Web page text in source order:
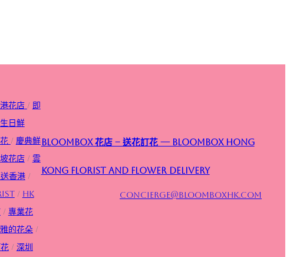
花店 / 即
生日鮮
/ 慶典鮮
花店/ 雲
香港/
/ HK
/ 專業花
的花朵 /
/ 深圳
Bloombox 花店 – 送花訂花 — Bloombox Hong
Kong Florist and Flower Delivery
concierge@bloomboxhk.com